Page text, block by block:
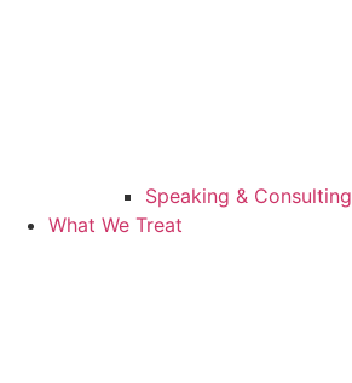
Speaking & Consulting
What We Treat